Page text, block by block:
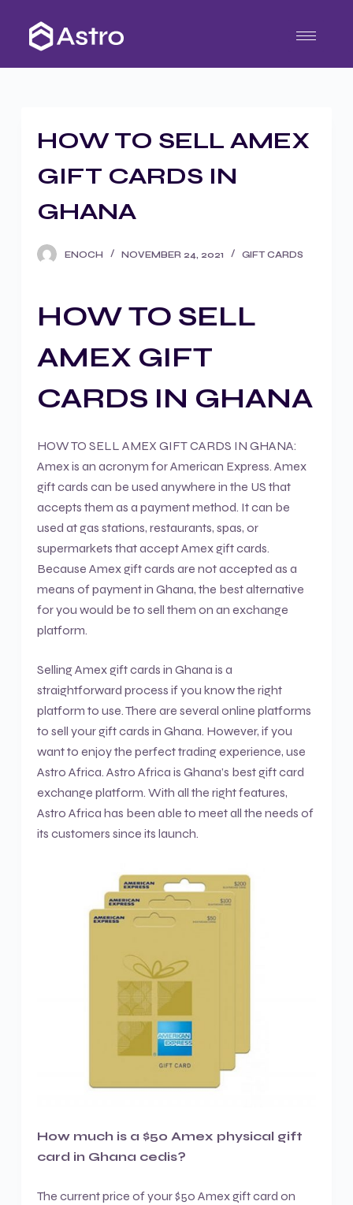
HOW TO SELL AMEX
GIFT CARDS IN
GHANA
ENOCH NOVEMBER 24, 2021 GIFT CARDS
HOW TO SELL
AMEX GIFT
CARDS IN GHANA
HOW TO SELL AMEX GIFT CARDS IN GHANA:
Amex is an acronym for American Express. Amex
gift cards can be used anywhere in the US that
accepts them as a payment method. It can be
used at gas stations, restaurants, spas, or
supermarkets that accept Amex gift cards.
Because Amex gift cards are not accepted as a
means of payment in Ghana, the best alternative
for you would be to sell them on an exchange
platform.
Selling Amex gift cards in Ghana is a
straightforward process if you know the right
platform to use. There are several online platforms
to sell your gift cards in Ghana. However, if you
want to enjoy the perfect trading experience, use
Astro Africa. Astro Africa is Ghana’s best gift card
exchange platform. With all the right features,
Astro Africa has been able to meet all the needs of
its customers since its launch.
How much is a $50 Amex physical gift
card in Ghana cedis?
The current price of your $50 Amex gift card on